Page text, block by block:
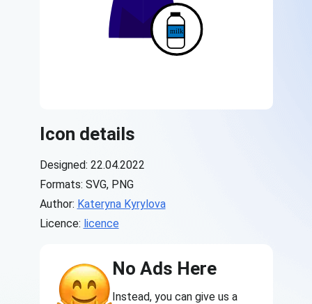
Icon details
Designed: 22.04.2022
Formats: SVG, PNG
Author: Kateryna Kyrylova
Licence: licence
No Ads Here
Instead, you can give us a